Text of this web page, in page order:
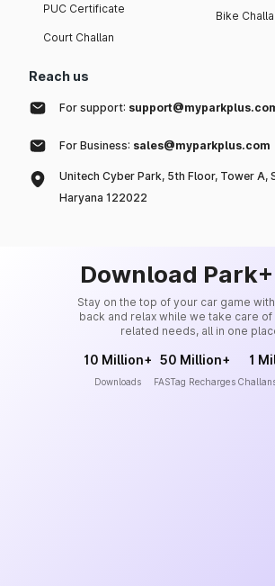
PUC Certificate
Court Challan
Bike
Reach us
For support:
For Business: sales@myparkplus.com
Unitech Cyber Park, 5th Floor, Tower A,
Haryana 122022
Download
Stay on the top of your car game with
back and relax while we take care
related needs, all in one
10 Million+
Downloads
50 Million+
FASTag Recharges
1